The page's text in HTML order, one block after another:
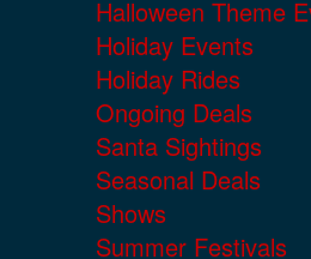
Halloween Theme
Holiday Events
Holiday Rides
Ongoing Deals
Santa Sightings
Seasonal Deals
Shows
Summer Festivals